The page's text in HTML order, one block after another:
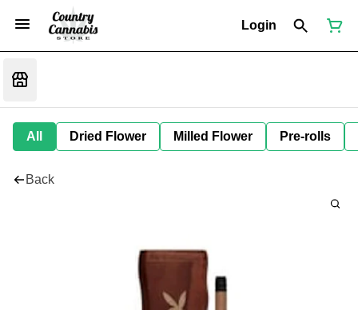
Login
All Dried Flower Milled Flower Pre-rolls
Back